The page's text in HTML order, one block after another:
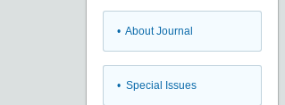
• About Journal
• Special Issues